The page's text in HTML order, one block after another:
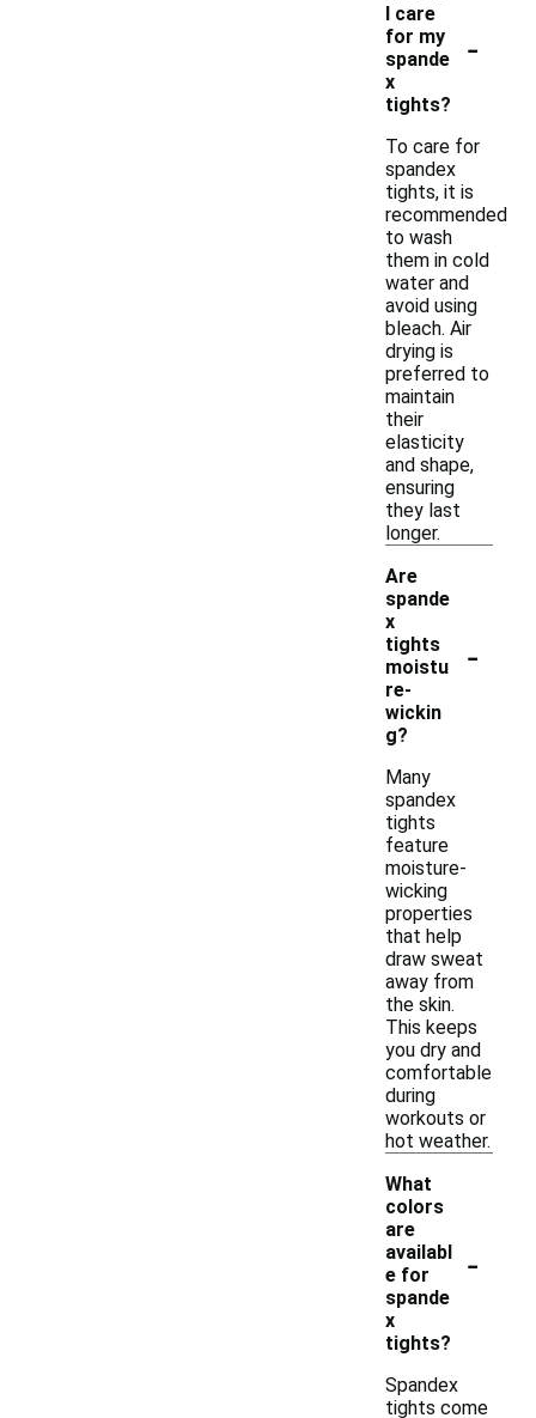
I care
for my
spande
x
tights?
-
To care for
spandex
tights, it is
recommended
to wash
them in cold
water and
avoid using
bleach. Air
drying is
preferred to
maintain
their
elasticity
and shape,
ensuring
they last
longer.
Are
spande
x
tights
moistu
re-
wickin
g?
-
Many
spandex
tights
feature
moisture-
wicking
properties
that help
draw sweat
away from
the skin.
This keeps
you dry and
comfortable
during
workouts or
hot weather.
What
colors
are
availabl
e for
spande
x
tights?
-
Spandex
tights come